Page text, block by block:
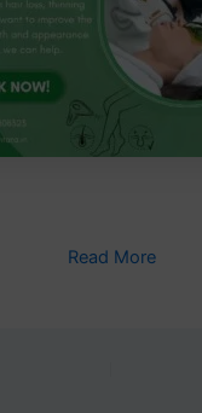
Read More